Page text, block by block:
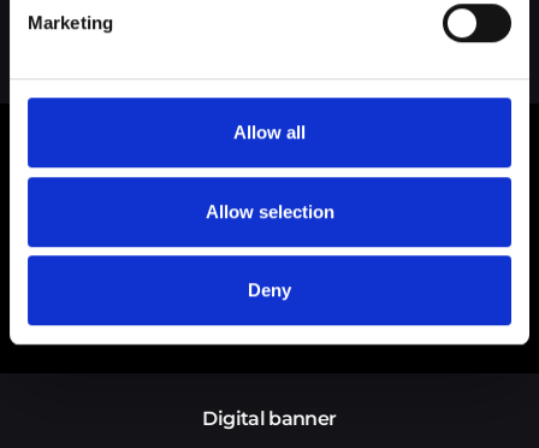
Marketing
Allow all
Allow selection
Deny
Digital banner